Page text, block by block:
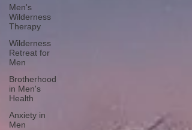
Men's
Wilderness
Therapy
Wilderness
Retreat for
Men
Brotherhood
in Men's
Health
Anxiety in
Men